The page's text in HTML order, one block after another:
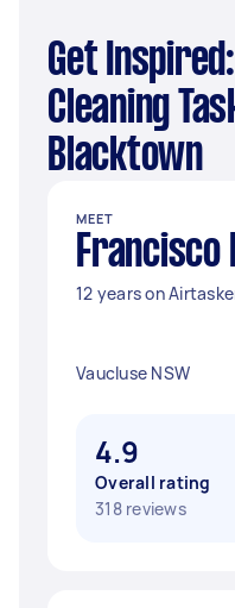
Get Inspired: Top Window
Cleaning
Blacktown
MEET
Francisco
12 years on
Vaucluse NSW
4.9
Overall rating
318 reviews